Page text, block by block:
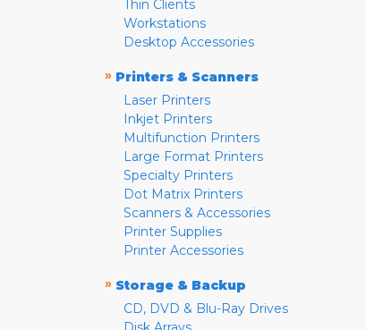
Thin Clients
Workstations
Desktop Accessories
» Printers & Scanners
Laser Printers
Inkjet Printers
Multifunction Printers
Large Format Printers
Specialty Printers
Dot Matrix Printers
Scanners & Accessories
Printer Supplies
Printer Accessories
» Storage & Backup
CD, DVD & Blu-Ray Drives